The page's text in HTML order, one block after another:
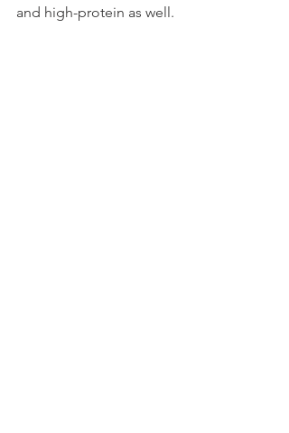
and high-protein as well.